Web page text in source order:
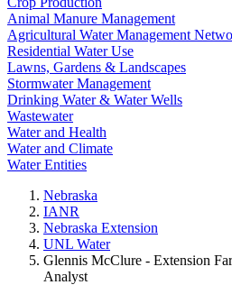
Animal Manure Management
Agricultural Water Management
Residential Water Use
Lawns, Gardens & Landscapes
Stormwater Management
Drinking Water & Water Wells
Wastewater
Water and Health
Water and Climate
Water Entities
Nebraska
IANR
Nebraska Extension
UNL Water
Glennis McClure - Extension
Analyst